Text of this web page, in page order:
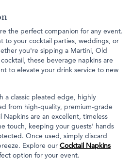
the perfect companion for any event.
to your cocktail parties, weddings, or
you're sipping a Martini, Old
these beverage napkins are
to elevate your drink service to new
a classic pleated edge, highly
from high-quality, premium-grade
Napkins are an excellent, timeless
touch, keeping your guests' hands
Once used, simply discard
Explore our Cocktail Napkins
option for your event.